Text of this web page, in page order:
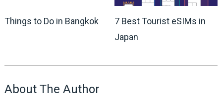
Things to Do in Bangkok
7 Best Tourist eSIMs in
Japan
About The Author